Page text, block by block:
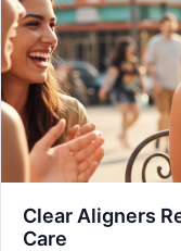
Clear Aligners
Care